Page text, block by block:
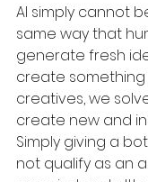
AI simply cannot
same way that
generate fresh
create something
creatives, we
create new and
Simply giving a
not qualify as an